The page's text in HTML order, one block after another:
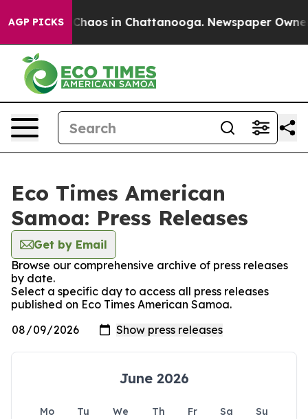
AGP PICKS
Collapse Chaos in Chattanooga. Newspaper Owner
Eco Times American
Samoa: Press Releases
Get by Email
Browse our comprehensive archive of press releases
by date.
Select a specific day to access all press releases
published on Eco Times American Samoa.
June 2026
Mo Tu We Th Fr Sa
Su